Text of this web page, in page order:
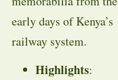
early days of Kenya’s
railway system.
Highlights: